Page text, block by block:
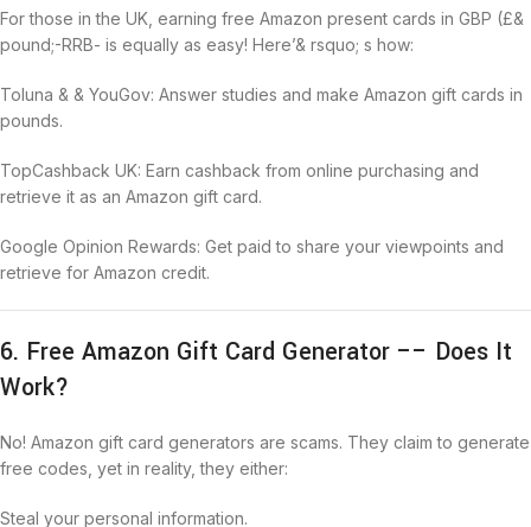
For those in the UK, earning free Amazon present cards in GBP (£&
pound;-RRB- is equally as easy! Here’& rsquo; s how:
Toluna & & YouGov: Answer studies and make Amazon gift cards in
pounds.
TopCashback UK: Earn cashback from online purchasing and
retrieve it as an Amazon gift card.
Google Opinion Rewards: Get paid to share your viewpoints and
retrieve for Amazon credit.
6. Free Amazon Gift Card Generator –– Does It
Work?
No! Amazon gift card generators are scams. They claim to generate
free codes, yet in reality, they either:
Steal your personal information.